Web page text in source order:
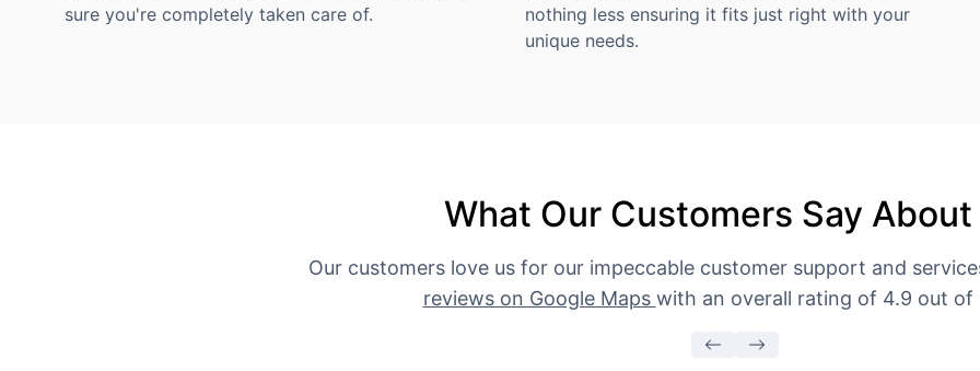
sure you're completely taken care of.
nothing less ensuring it fits just right with your
unique needs.
What Our Customers Say About
Our customers love us for our impeccable customer support and
reviews on Google Maps with an overall rating of 4.9 out of